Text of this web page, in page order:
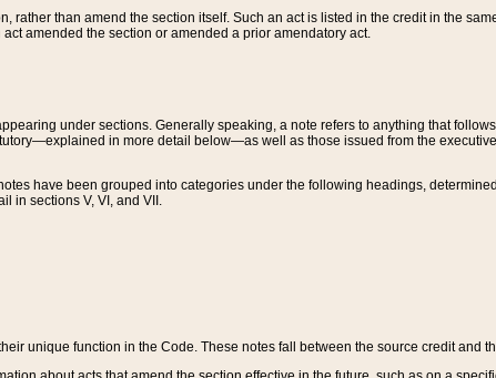
rather than amend the section itself. Such an act is listed in the credit in the
amended the section or amended a prior amendatory act.
under sections. Generally speaking, a note refers to anything that
in more detail below—as well as those issued from the
have been grouped into categories under the following headings,
in sections V, VI, and VII.
unique function in the Code. These notes fall between the source credit and